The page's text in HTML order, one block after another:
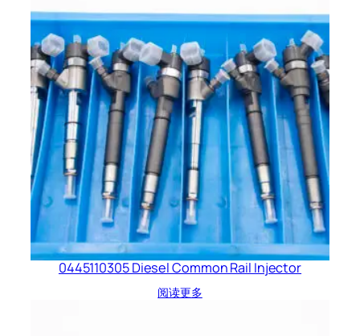
0445110305 Diesel Common Rail Injector
阅读更多